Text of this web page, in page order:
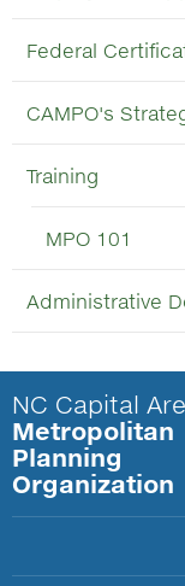
Federal
CAMPO's
Training
MPO 101
Administrative
NC Capital
Metropolitan
Planning
Organization